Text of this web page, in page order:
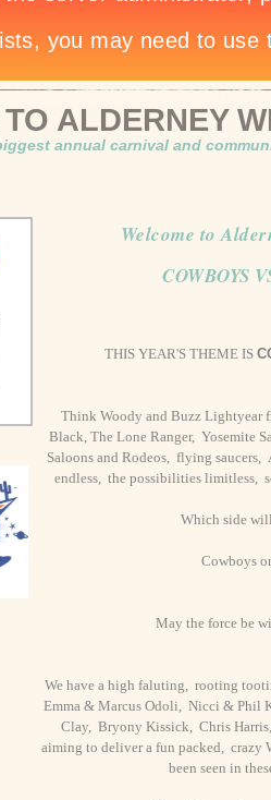
ALDERNEY
annual carnival and
Welcome to
COWBOYS
THIS YEAR'S THEME IS
Think Woody and Buzz Lightyear
Black, The Lone Ranger, Yosemite
Saloons and Rodeos, flying
endless, the possibilities limitless,
Which side
Cowboys
May the force be
We have a high faluting, rooting
Emma & Marcus Odoli, Nicci & Phil
Clay, Bryony Kissick, Chris
aiming to deliver a fun packed, crazy
been seen in